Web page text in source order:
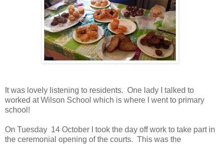
It was lovely listening to residents. One lady I talked to
worked at Wilson School which is where I went to primary
school!
On Tuesday 14 October I took the day off work to take part in
the ceremonial opening of the courts. This was the